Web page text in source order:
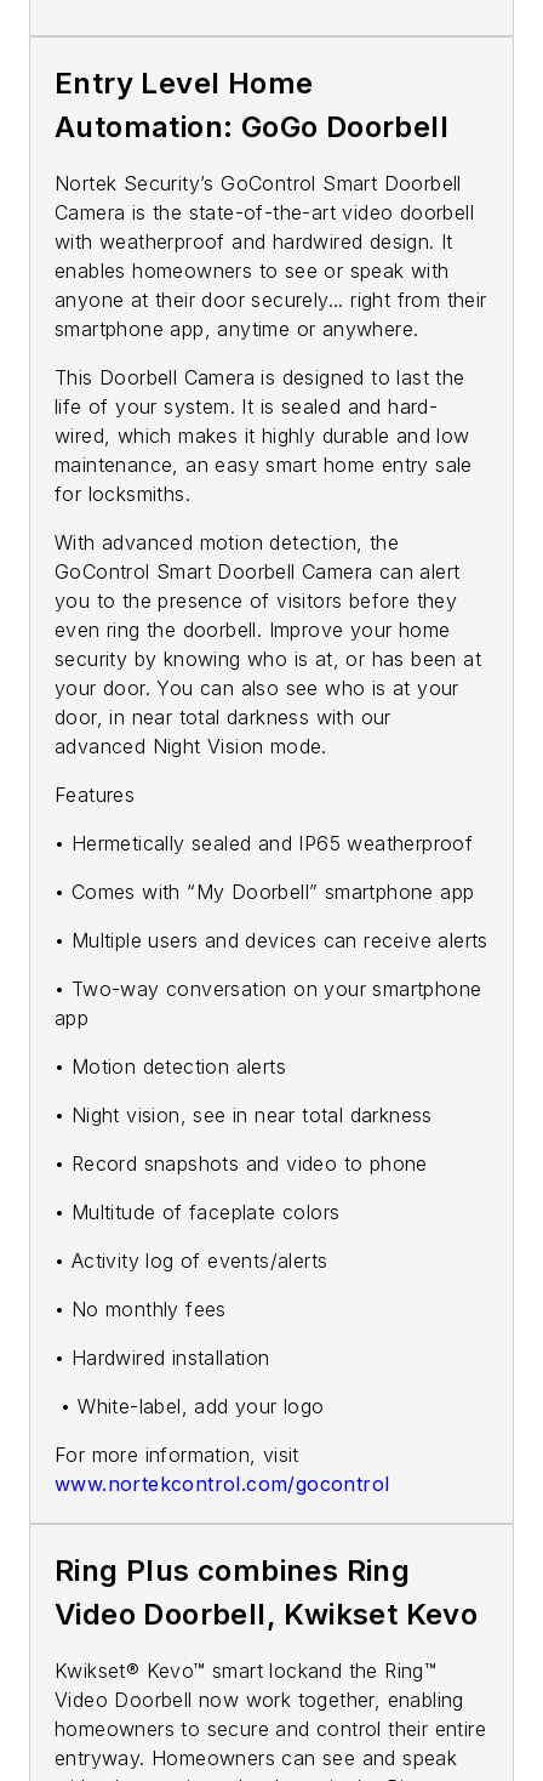
Entry Level Home
Automation: GoGo Doorbell
Nortek Security’s GoControl Smart Doorbell
Camera is the state-of-the-art video doorbell
with weatherproof and hardwired design. It
enables homeowners to see or speak with
anyone at their door securely... right from their
smartphone app, anytime or anywhere.
This Doorbell Camera is designed to last the
life of your system. It is sealed and hard-
wired, which makes it highly durable and low
maintenance, an easy smart home entry sale
for locksmiths.
With advanced motion detection, the
GoControl Smart Doorbell Camera can alert
you to the presence of visitors before they
even ring the doorbell. Improve your home
security by knowing who is at, or has been at
your door. You can also see who is at your
door, in near total darkness with our
advanced Night Vision mode.
Features
• Hermetically sealed and IP65 weatherproof
• Comes with “My Doorbell” smartphone app
• Multiple users and devices can receive alerts
• Two-way conversation on your smartphone
app
• Motion detection alerts
• Night vision, see in near total darkness
• Record snapshots and video to phone
• Multitude of faceplate colors
• Activity log of events/alerts
• No monthly fees
• Hardwired installation
• White-label, add your logo
For more information, visit
www.nortekcontrol.com/gocontrol
Ring Plus combines Ring
Video Doorbell, Kwikset Kevo
Kwikset® Kevo™ smart lockand the Ring™
Video Doorbell now work together, enabling
homeowners to secure and control their entire
entryway. Homeowners can see and speak